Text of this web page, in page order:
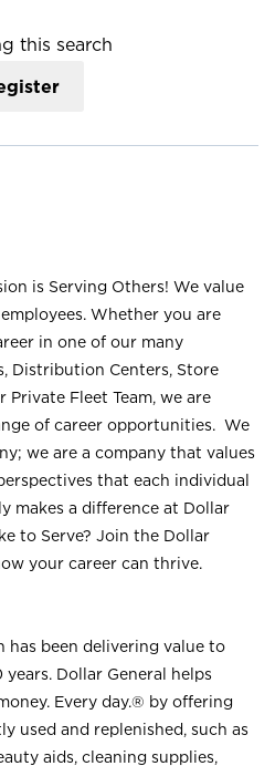
this search
is Serving Others! We value
Whether you are
in one of our many
Distribution Centers, Store
Fleet Team, we are
of career opportunities. We
we are a company that values
that each individual
makes a difference at Dollar
to Serve? Join the Dollar
your career can thrive.
has been delivering value to
Dollar General helps
Every day.® by offering
used and replenished, such as
aids, cleaning supplies,